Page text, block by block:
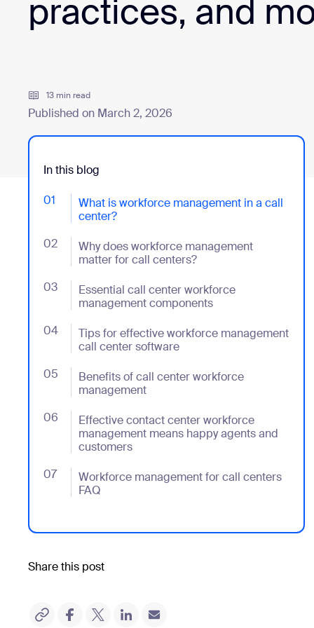
practices, and
13 min read
Published on March 2, 2026
In this blog
01
What is workforce management in a call
center?
- Jumplink to What is workforce management in a
02
Why does workforce management
matter for call centers?
- Jumplink to Why does workforce management
03
Essential call center workforce
management components
- Jumplink to Essential call center workforce
04
Tips for effective workforce management
call center software
- Jumplink to Tips for effective workforce
05
Benefits of call center workforce
management
- Jumplink to Benefits of call center workforce
06
Effective contact center workforce
management means happy agents and
customers
- Jumplink to Effective contact center workforce
07
Workforce management for call centers
FAQ
- Jumplink to Workforce management for call
Share this post